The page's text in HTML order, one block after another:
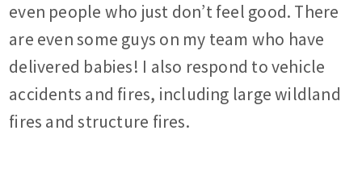
even people who just don’t feel good. There
are even some guys on my team who have
delivered babies! I also respond to vehicle
accidents and fires, including large wildland
fires and structure fires.